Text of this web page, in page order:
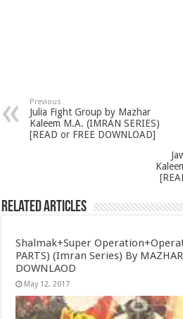
Previous
Julia Fight Group by Mazhar
Kaleem M.A. (IMRAN SERIES)
[READ or FREE DOWNLOAD]
Related Articles
Shalmak+Super
PARTS) (Imran Series) By MAZHAR
DOWNLAOD
May 12, 2017